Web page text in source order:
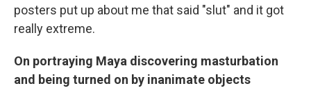
posters put up about me that said "slut" and it got
really extreme.
On portraying Maya discovering masturbation
and being turned on by inanimate objects